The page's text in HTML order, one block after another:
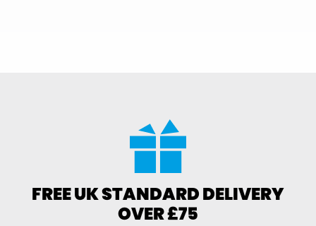
FREE UK STANDARD DELIVERY
OVER £75